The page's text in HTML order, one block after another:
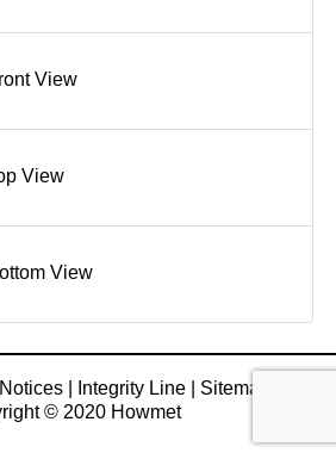
View
View
View
| Integrity Line| Sitemap
© 2020 Howmet